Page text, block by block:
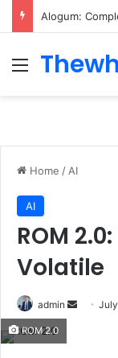
Menu
Home / AI
AI
ROM
Volatile
admin
Send
ROM 2.0